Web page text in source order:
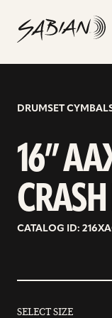
content
16”
AAX
AERO
DRUMSET
16”
CATALOG ID:
SELECT SIZE
address